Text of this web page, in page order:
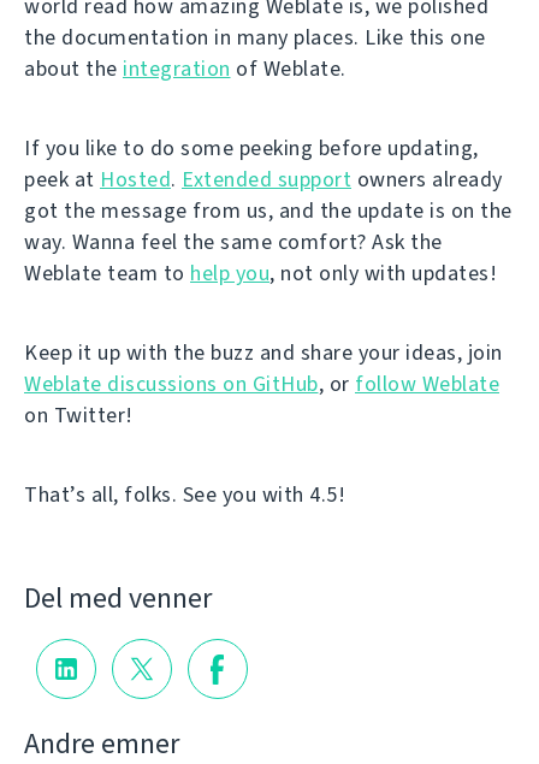
world read how amazing Weblate is, we polished
the documentation in many places. Like this one
about the integration of Weblate.
If you like to do some peeking before updating,
peek at Hosted. Extended support owners already
got the message from us, and the update is on the
way. Wanna feel the same comfort? Ask the
Weblate team to help you, not only with updates!
Keep it up with the buzz and share your ideas, join
Weblate discussions on GitHub, or follow Weblate
on Twitter!
That’s all, folks. See you with 4.5!
Del med venner
Andre emner